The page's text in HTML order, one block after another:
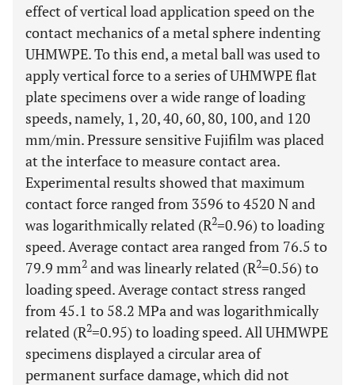
effect of vertical load application speed on the
contact mechanics of a metal sphere indenting
UHMWPE. To this end, a metal ball was used to
apply vertical force to a series of UHMWPE flat
plate specimens over a wide range of loading
speeds, namely, 1, 20, 40, 60, 80, 100, and 120
mm/min. Pressure sensitive Fujifilm was placed
at the interface to measure contact area.
Experimental results showed that maximum
contact force ranged from 3596 to 4520 N and
was logarithmically related (R2=0.96) to loading
speed. Average contact area ranged from 76.5 to
79.9 mm2 and was linearly related (R2=0.56) to
loading speed. Average contact stress ranged
from 45.1 to 58.2 MPa and was logarithmically
related (R2=0.95) to loading speed. All UHMWPE
specimens displayed a circular area of
permanent surface damage, which did not